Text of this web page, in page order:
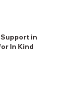
in
In Kind